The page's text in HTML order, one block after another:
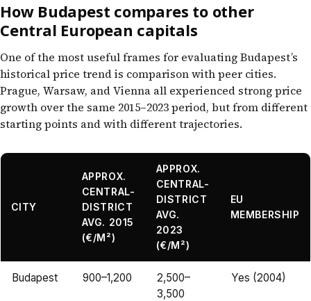
How Budapest compares to other
Central European capitals
One of the most useful frames for evaluating Budapest’s
historical price trend is comparison with peer cities.
Prague, Warsaw, and Vienna all experienced strong price
growth over the same 2015–2023 period, but from different
starting points and with different trajectories.
CITY
APPROX.
CENTRAL-
DISTRICT
AVG. 2015
(€/M²)
APPROX.
CENTRAL-
DISTRICT
AVG.
2023
(€/M²)
EU
MEMBERSHIP
Budapest 900–1,200
2,500–
3,500
Yes (2004)